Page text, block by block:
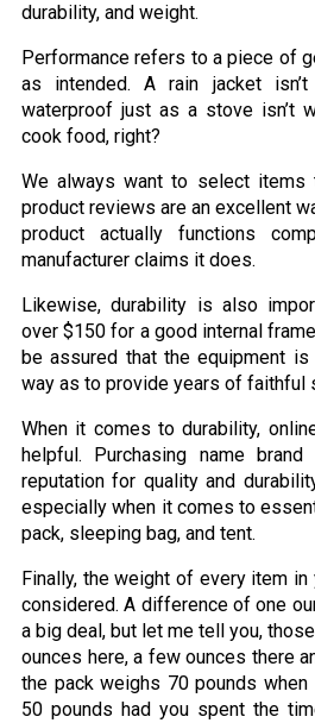
durability, and weight.
Performance refers to a piece of
as intended. A rain jacket
waterproof just as a stove isn’t
cook food, right?
We always want to select items
product reviews are an excellent
product actually functions
manufacturer claims it does.
Likewise, durability is also
over $150 for a good internal
be assured that the equipment
way as to provide years of faithful
When it comes to durability,
helpful. Purchasing name
reputation for quality and
especially when it comes to
pack, sleeping bag, and tent.
Finally, the weight of every item
considered. A difference of one
a big deal, but let me tell you,
ounces here, a few ounces there
the pack weighs 70 pounds
50 pounds had you spent the